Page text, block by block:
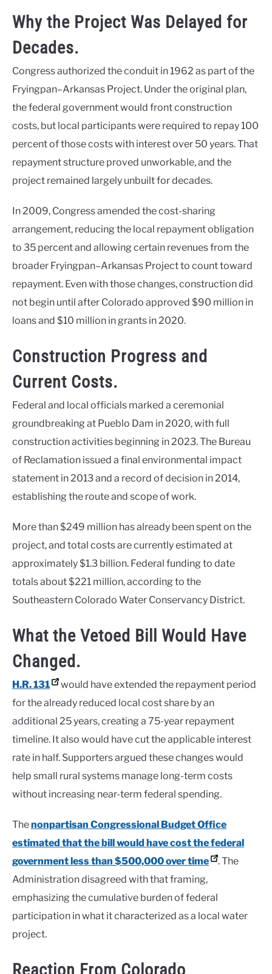
Why the Project Was Delayed for
Decades.
Congress authorized the conduit in 1962 as part of the
Fryingpan–Arkansas Project. Under the original plan,
the federal government would front construction
costs, but local participants were required to repay 100
percent of those costs with interest over 50 years. That
repayment structure proved unworkable, and the
project remained largely unbuilt for decades.
In 2009, Congress amended the cost-sharing
arrangement, reducing the local repayment obligation
to 35 percent and allowing certain revenues from the
broader Fryingpan–Arkansas Project to count toward
repayment. Even with those changes, construction did
not begin until after Colorado approved $90 million in
loans and $10 million in grants in 2020.
Construction Progress and
Current Costs.
Federal and local officials marked a ceremonial
groundbreaking at Pueblo Dam in 2020, with full
construction activities beginning in 2023. The Bureau
of Reclamation issued a final environmental impact
statement in 2013 and a record of decision in 2014,
establishing the route and scope of work.
More than $249 million has already been spent on the
project, and total costs are currently estimated at
approximately $1.3 billion. Federal funding to date
totals about $221 million, according to the
Southeastern Colorado Water Conservancy District.
What the Vetoed Bill Would Have
Changed.
H.R. 131
would have extended the repayment period
for the already reduced local cost share by an
additional 25 years, creating a 75-year repayment
timeline. It also would have cut the applicable interest
rate in half. Supporters argued these changes would
help small rural systems manage long-term costs
without increasing near-term federal spending.
Thenonpartisan Congressional Budget Office
estimated that the bill would have cost the federal
government less than $500,000 over time
. The
Administration disagreed with that framing,
emphasizing the cumulative burden of federal
participation in what it characterized as a local water
project.